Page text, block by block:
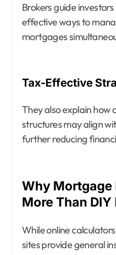
Brokers guide
effective ways to
mortgages
Tax-Effective
They also explain how
structures may align
further reducing
Why Mortgage
More Than DIY
While online
sites provide general